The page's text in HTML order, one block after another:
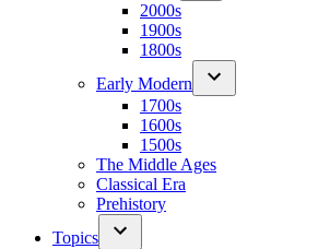
2000s
1900s
1800s
Early Modern
1700s
1600s
1500s
The Middle Ages
Classical Era
Prehistory
Topics